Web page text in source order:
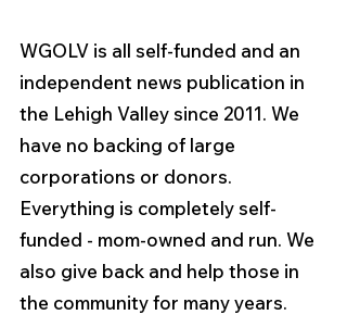
WGOLV is all self-funded and an
independent news publication in
the Lehigh Valley since 2011. We
have no backing of large
corporations or donors.
Everything is completely self-
funded - mom-owned and run. We
also give back and help those in
the community for many years.